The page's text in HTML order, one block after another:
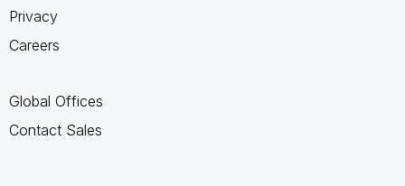
Privacy
Careers
Global Offices
Contact Sales